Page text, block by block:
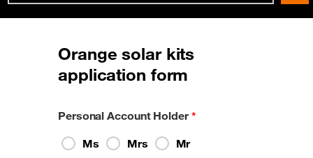
First visit ?
Orange solar kits
application form
Personal Account Holder*
Ms
Mrs
Mr